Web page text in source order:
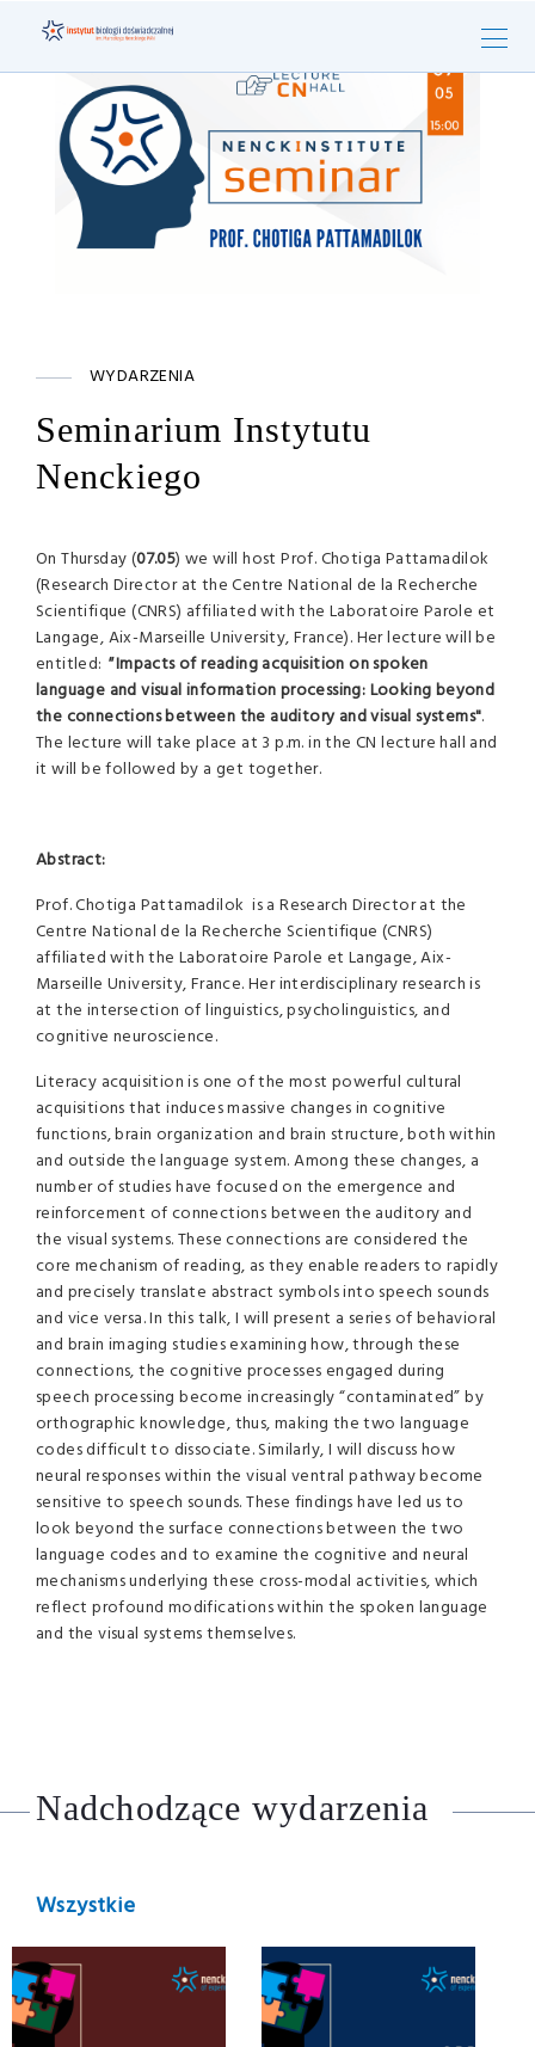
WYDARZENIA
Seminarium Instytutu
Nenckiego
On Thursday (07.05) we will host Prof. Chotiga Pattamadilok
(Research Director at the Centre National de la Recherche
Scientifique (CNRS) affiliated with the Laboratoire Parole et
Langage, Aix-Marseille University, France). Her lecture will be
entitled: "Impacts of reading acquisition on spoken
language and visual information processing: Looking beyond
the connections between the auditory and visual systems".
The lecture will take place at 3 p.m. in the CN lecture hall and
it will be followed by a get together.
Abstract:
Prof. Chotiga Pattamadilok is a Research Director at the
Centre National de la Recherche Scientifique (CNRS)
affiliated with the Laboratoire Parole et Langage, Aix-
Marseille University, France. Her interdisciplinary research is
at the intersection of linguistics, psycholinguistics, and
cognitive neuroscience.
Literacy acquisition is one of the most powerful cultural
acquisitions that induces massive changes in cognitive
functions, brain organization and brain structure, both within
and outside the language system. Among these changes, a
number of studies have focused on the emergence and
reinforcement of connections between the auditory and
the visual systems. These connections are considered the
core mechanism of reading, as they enable readers to rapidly
and precisely translate abstract symbols into speech sounds
and vice versa. In this talk, I will present a series of behavioral
and brain imaging studies examining how, through these
connections, the cognitive processes engaged during
speech processing become increasingly “contaminated” by
orthographic knowledge, thus, making the two language
codes difficult to dissociate. Similarly, I will discuss how
neural responses within the visual ventral pathway become
sensitive to speech sounds. These findings have led us to
look beyond the surface connections between the two
language codes and to examine the cognitive and neural
mechanisms underlying these cross-modal activities, which
reflect profound modifications within the spoken language
and the visual systems themselves.
Nadchodzące wydarzenia
Wszystkie